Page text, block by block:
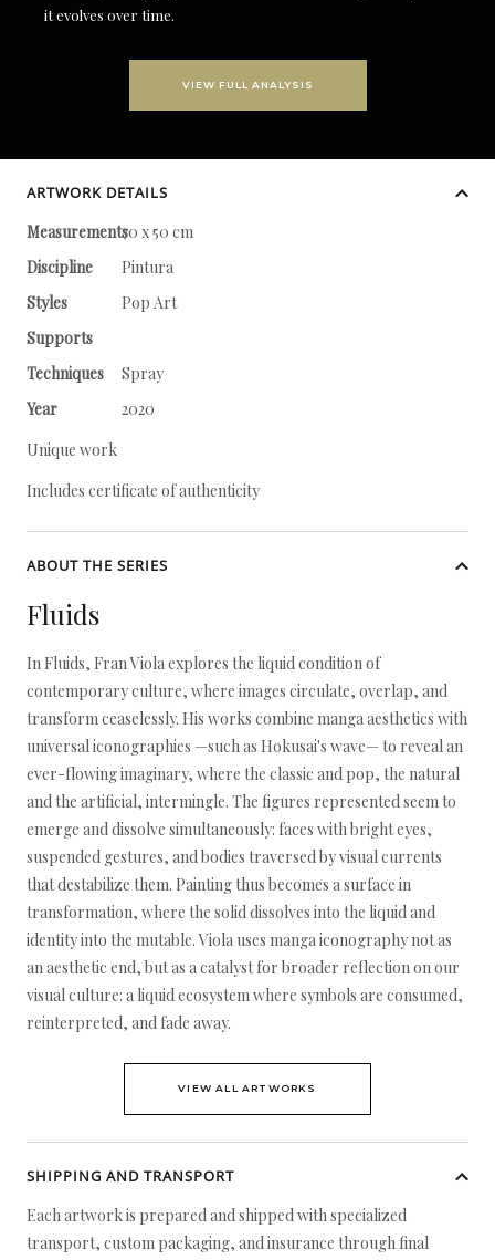
it evolves over time.
VIEW FULL ANALYSIS
ARTWORK DETAILS
Measurements70 x 50 cm
Discipline
Pintura
Styles
Pop Art
Supports
Techniques
Spray
Year
2020
Unique work
Includes certificate of authenticity
ABOUT THE SERIES
Fluids
In Fluids, Fran Viola explores the liquid condition of
contemporary culture, where images circulate, overlap, and
transform ceaselessly. His works combine manga aesthetics with
universal iconographies —such as Hokusai's wave— to reveal an
ever-flowing imaginary, where the classic and pop, the natural
and the artificial, intermingle. The figures represented seem to
emerge and dissolve simultaneously: faces with bright eyes,
suspended gestures, and bodies traversed by visual currents
that destabilize them. Painting thus becomes a surface in
transformation, where the solid dissolves into the liquid and
identity into the mutable. Viola uses manga iconography not as
an aesthetic end, but as a catalyst for broader reflection on our
visual culture: a liquid ecosystem where symbols are consumed,
reinterpreted, and fade away.
VIEW ALL ARTWORKS
SHIPPING AND TRANSPORT
Each artwork is prepared and shipped with specialized
transport, custom packaging, and insurance through final